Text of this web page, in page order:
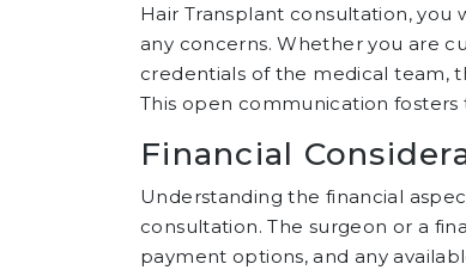
Hair Transplant consultation,
any concerns. Whether you are
credentials of the medical team,
This open communication fosters
Financial
Understanding the financial
consultation. The surgeon or a
payment options, and any